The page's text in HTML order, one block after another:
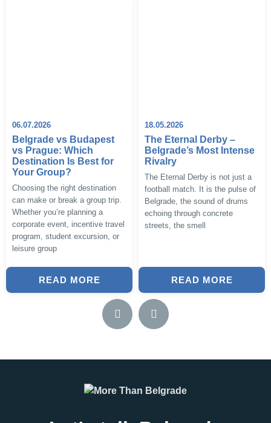
06.07.2026
Belgrade vs Budapest
vs Prague: Which
Destination Is Best for
Your Group?
Choosing the right destination
can make or break a group trip.
Whether you’re planning a
corporate event, incentive travel
program, student excursion, or
leisure group
READ MORE
18.05.2026
The Eternal Derby –
Belgrade’s Most Intense
Rivalry
The Eternal Derby is not just a
football match. It is the pulse of
Belgrade, the sound of drums
echoing through concrete
streets, the smell
READ MORE